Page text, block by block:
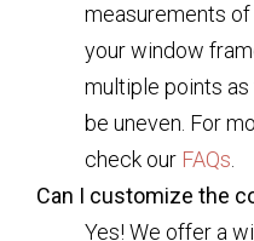
measurements
your window
multiple points
be uneven. For
check our FAQs.
Can I customize the
Yes! We offer a